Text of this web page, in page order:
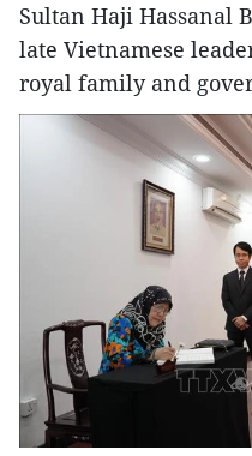
Sultan Haji Hassanal
late Vietnamese
royal family and